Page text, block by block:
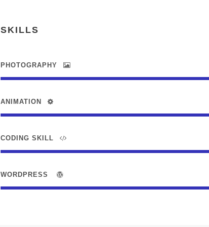
SKILLS
PHOTOGRAPHY
ANIMATION
CODING SKILL
WORDPRESS